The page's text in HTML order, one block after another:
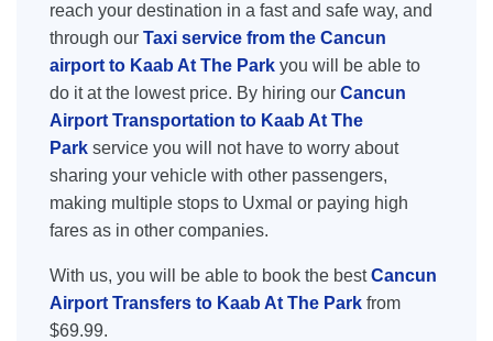
reach your destination in a fast and safe way, and
through our Taxi service from the Cancun
airport to Kaab At The Park you will be able to
do it at the lowest price. By hiring our Cancun
Airport Transportation to Kaab At The
Park service you will not have to worry about
sharing your vehicle with other passengers,
making multiple stops to Uxmal or paying high
fares as in other companies.
With us, you will be able to book the bestCancun
Airport Transfers to Kaab At The Park from
$69.99.